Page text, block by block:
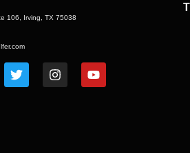
106, Irving, TX 75038